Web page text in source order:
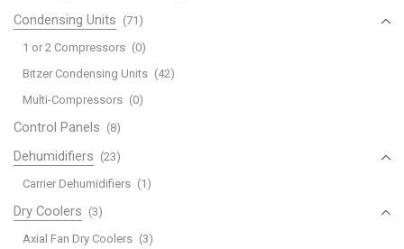
Condensing Units (71)
1 or 2 Compressors (0)
Bitzer Condensing Units (42)
Multi-Compressors (0)
Control Panels (8)
Dehumidifiers (23)
Carrier Dehumidifiers (1)
Dry Coolers (3)
Axial Fan Dry Coolers (3)